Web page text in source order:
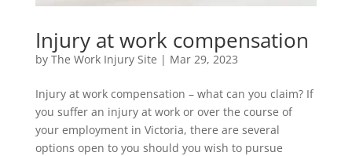
Injury at work compensation
by The Work Injury Site | Mar 29, 2023
Injury at work compensation – what can you claim? If
you suffer an injury at work or over the course of
your employment in Victoria, there are several
options open to you should you wish to pursue